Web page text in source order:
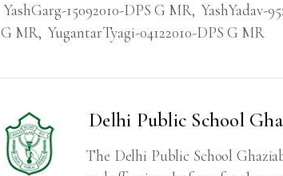
YashGarg-15092010-DPS G MR, YashYadav-
G MR, YugantarTyagi-04122010-DPS G MR
Delhi Public School
The Delhi Public School